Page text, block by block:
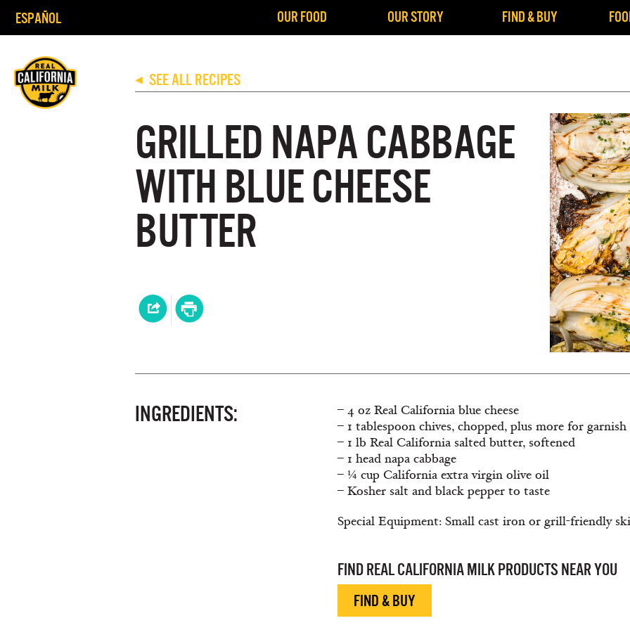
ESPAÑOL OUR FOOD OUR STORY FIND & BUY
◀ SEE ALL RECIPES
GRILLED NAPA CABBAGE
WITH BLUE CHEESE
BUTTER
INGREDIENTS:
– 4 oz Real California blue cheese
– 1 tablespoon chives, chopped, plus more for garnish
– 1 lb Real California salted butter, softened
– 1 head napa cabbage
– ¼ cup California extra virgin olive oil
– Kosher salt and black pepper to taste
Special Equipment: Small cast iron or grill-friendly
FIND REAL CALIFORNIA MILK PRODUCTS NEAR YOU
FIND & BUY